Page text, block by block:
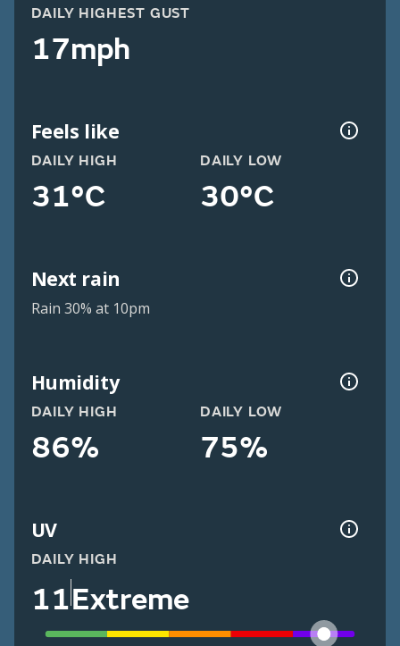
DAILY HIGHEST GUST
17mph
Feels like
DAILY HIGH
31°C
DAILY LOW
30°C
Next rain
Rain 30% at 10pm
Humidity
DAILY HIGH
86%
DAILY LOW
75%
UV
DAILY HIGH
11Extreme